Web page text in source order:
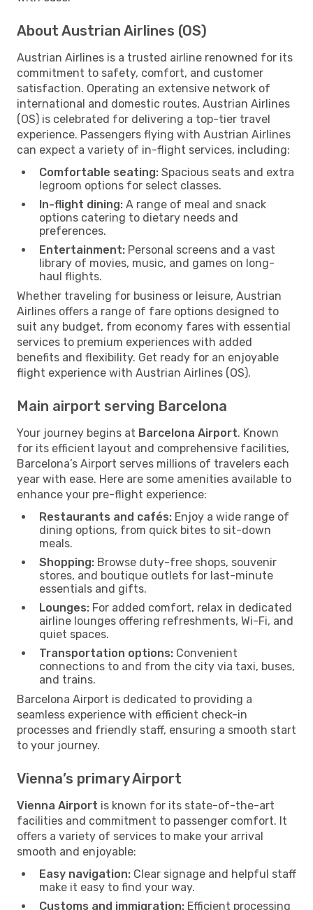
About Austrian Airlines (OS)
Austrian Airlines is a trusted airline renowned for its
commitment to safety, comfort, and customer
satisfaction. Operating an extensive network of
international and domestic routes, Austrian Airlines
(OS) is celebrated for delivering a top-tier travel
experience. Passengers flying with Austrian Airlines
can expect a variety of in-flight services, including:
Comfortable seating: Spacious seats and extra
legroom options for select classes.
In-flight dining: A range of meal and snack
options catering to dietary needs and
preferences.
Entertainment: Personal screens and a vast
library of movies, music, and games on long-
haul flights.
Whether traveling for business or leisure, Austrian
Airlines offers a range of fare options designed to
suit any budget, from economy fares with essential
services to premium experiences with added
benefits and flexibility. Get ready for an enjoyable
flight experience with Austrian Airlines (OS).
Main airport serving Barcelona
Your journey begins at Barcelona Airport. Known
for its efficient layout and comprehensive facilities,
Barcelona’s Airport serves millions of travelers each
year with ease. Here are some amenities available to
enhance your pre-flight experience:
Restaurants and cafés: Enjoy a wide range of
dining options, from quick bites to sit-down
meals.
Shopping: Browse duty-free shops, souvenir
stores, and boutique outlets for last-minute
essentials and gifts.
Lounges: For added comfort, relax in dedicated
airline lounges offering refreshments, Wi-Fi, and
quiet spaces.
Transportation options: Convenient
connections to and from the city via taxi, buses,
and trains.
Barcelona Airport is dedicated to providing a
seamless experience with efficient check-in
processes and friendly staff, ensuring a smooth start
to your journey.
Vienna’s primary Airport
Vienna Airport is known for its state-of-the-art
facilities and commitment to passenger comfort. It
offers a variety of services to make your arrival
smooth and enjoyable:
Easy navigation: Clear signage and helpful staff
make it easy to find your way.
Customs and immigration: Efficient processing